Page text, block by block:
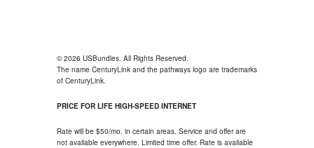
© 2026 USBundles. All Rights Reserved.
The name CenturyLink and the pathways logo are trademarks
of CenturyLink.
PRICE FOR LIFE HIGH-SPEED INTERNET
Rate will be $50/mo. in certain areas. Service and offer are
not available everywhere. Limited time offer. Rate is available